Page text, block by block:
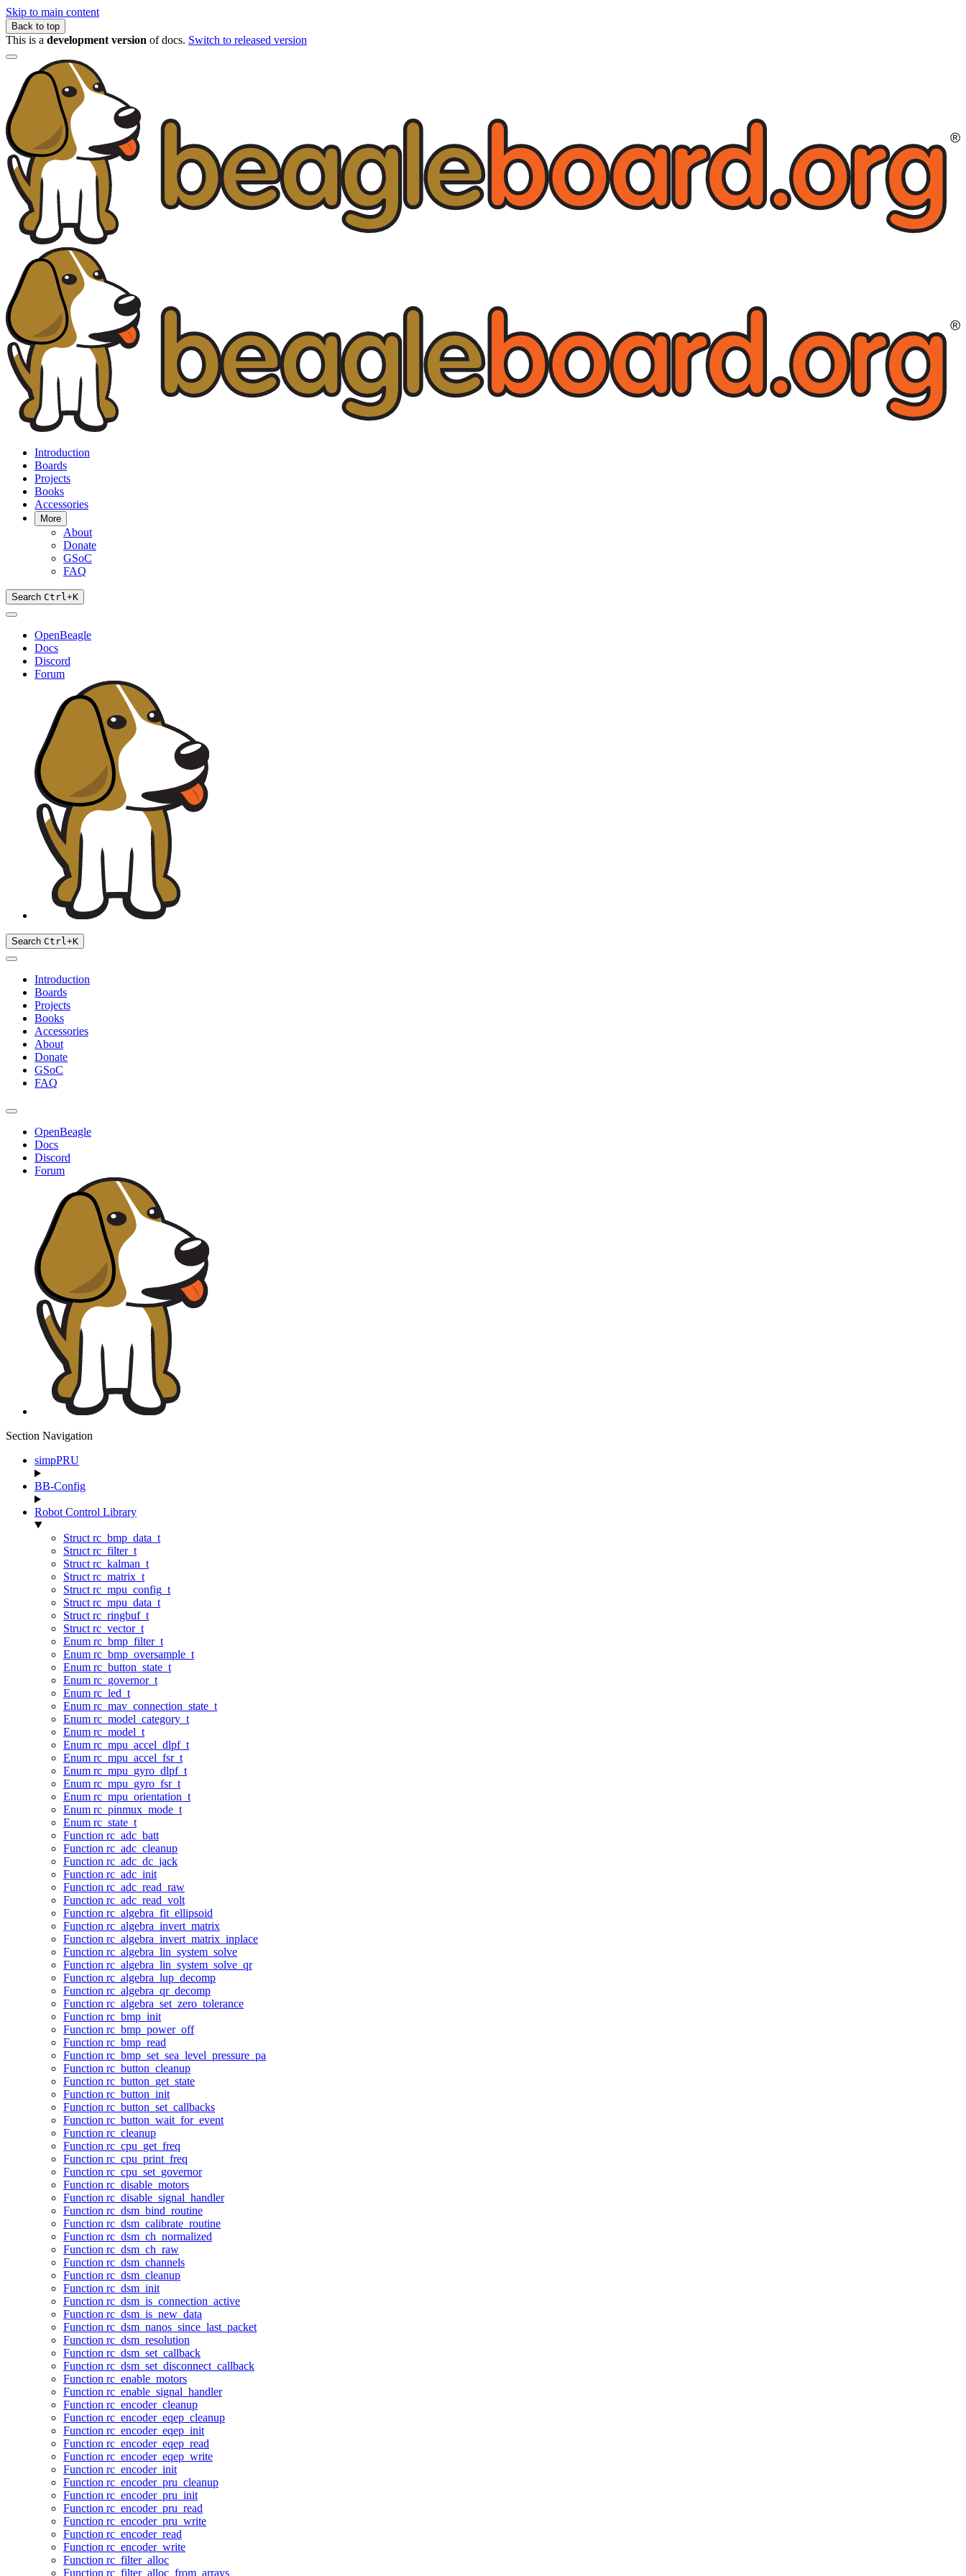
Skip to main content
Back to top
This is a development version of docs. Switch to released version
Introduction
Boards
Projects
Books
Accessories
More
About
Donate
GSoC
FAQ
Search Ctrl+K
OpenBeagle
Docs
Discord
Forum
Search Ctrl +K
Introduction
Boards
Projects
Books
Accessories
About
Donate
GSoC
FAQ
OpenBeagle
Docs
Discord
Forum
Section Navigation
simpPRU
BB-Config
Robot Control Library
Struct rc_bmp_data_t
Struct rc_filter_t
Struct rc_kalman_t
Struct rc_matrix_t
Struct rc_mpu_config_t
Struct rc_mpu_data_t
Struct rc_ringbuf_t
Struct rc_vector_t
Enum rc_bmp_filter_t
Enum rc_bmp_oversample_t
Enum rc_button_state_t
Enum rc_governor_t
Enum rc_led_t
Enum rc_mav_connection_state_t
Enum rc_model_category_t
Enum rc_model_t
Enum rc_mpu_accel_dlpf_t
Enum rc_mpu_accel_fsr_t
Enum rc_mpu_gyro_dlpf_t
Enum rc_mpu_gyro_fsr_t
Enum rc_mpu_orientation_t
Enum rc_pinmux_mode_t
Enum rc_state_t
Function rc_adc_batt
Function rc_adc_cleanup
Function rc_adc_dc_jack
Function rc_adc_init
Function rc_adc_read_raw
Function rc_adc_read_volt
Function rc_algebra_fit_ellipsoid
Function rc_algebra_invert_matrix
Function rc_algebra_invert_matrix_inplace
Function rc_algebra_lin_system_solve
Function rc_algebra_lin_system_solve_qr
Function rc_algebra_lup_decomp
Function rc_algebra_qr_decomp
Function rc_algebra_set_zero_tolerance
Function rc_bmp_init
Function rc_bmp_power_off
Function rc_bmp_read
Function rc_bmp_set_sea_level_pressure_pa
Function rc_button_cleanup
Function rc_button_get_state
Function rc_button_init
Function rc_button_set_callbacks
Function rc_button_wait_for_event
Function rc_cleanup
Function rc_cpu_get_freq
Function rc_cpu_print_freq
Function rc_cpu_set_governor
Function rc_disable_motors
Function rc_disable_signal_handler
Function rc_dsm_bind_routine
Function rc_dsm_calibrate_routine
Function rc_dsm_ch_normalized
Function rc_dsm_ch_raw
Function rc_dsm_channels
Function rc_dsm_cleanup
Function rc_dsm_init
Function rc_dsm_is_connection_active
Function rc_dsm_is_new_data
Function rc_dsm_nanos_since_last_packet
Function rc_dsm_resolution
Function rc_dsm_set_callback
Function rc_dsm_set_disconnect_callback
Function rc_enable_motors
Function rc_enable_signal_handler
Function rc_encoder_cleanup
Function rc_encoder_eqep_cleanup
Function rc_encoder_eqep_init
Function rc_encoder_eqep_read
Function rc_encoder_eqep_write
Function rc_encoder_init
Function rc_encoder_pru_cleanup
Function rc_encoder_pru_init
Function rc_encoder_pru_read
Function rc_encoder_pru_write
Function rc_encoder_read
Function rc_encoder_write
Function rc_filter_alloc
Function rc_filter_alloc_from_arrays